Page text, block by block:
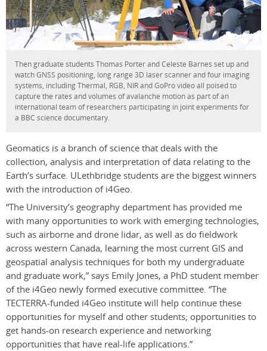
Then graduate students Thomas Porter and Celeste Barnes set up and
watch GNSS positioning, long range 3D laser scanner and four imaging
systems, including Thermal, RGB, NIR and GoPro video all poised to
capture the rates and volumes of avalanche motion as part of an
international team of researchers participating in joint experiments for
a BBC science documentary.
Geomatics is a branch of science that deals with the
collection, analysis and interpretation of data relating to the
Earth’s surface. ULethbridge students are the biggest winners
with the introduction of i4Geo.
“The University’s geography department has provided me
with many opportunities to work with emerging technologies,
such as airborne and drone lidar, as well as do fieldwork
across western Canada, learning the most current GIS and
geospatial analysis techniques for both my undergraduate
and graduate work,” says Emily Jones, a PhD student member
of the i4Geo newly formed executive committee. “The
TECTERRA-funded i4Geo institute will help continue these
opportunities for myself and other students; opportunities to
get hands-on research experience and networking
opportunities that have real-life applications.”